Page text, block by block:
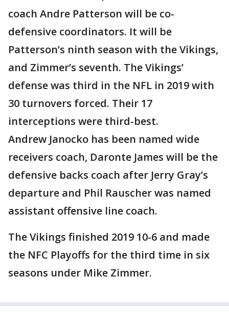
coach Andre Patterson will be co-
defensive coordinators. It will be
Patterson’s ninth season with the Vikings,
and Zimmer’s seventh. The Vikings’
defense was third in the NFL in 2019 with
30 turnovers forced. Their 17
interceptions were third-best.
Andrew Janocko has been named wide
receivers coach, Daronte James will be the
defensive backs coach after Jerry Gray’s
departure and Phil Rauscher was named
assistant offensive line coach.
The Vikings finished 2019 10-6 and made
the NFC Playoffs for the third time in six
seasons under Mike Zimmer.